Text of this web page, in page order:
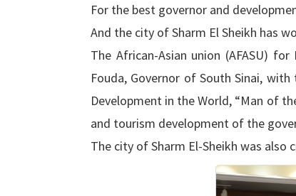
For the best governor and
And the city of Sharm El Sheikh has
The African-Asian union (AFASU)
Fouda, Governor of South Sinai,
Development in the World, “Man of
and tourism development of the
The city of Sharm El-Sheikh was